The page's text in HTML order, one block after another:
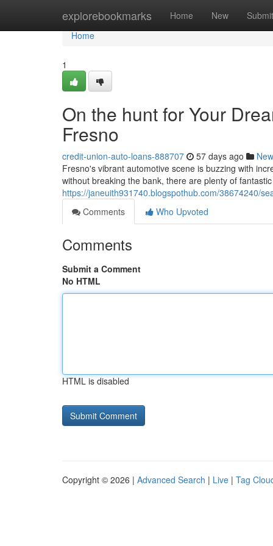
explorebookmarks Home New Submit
Home
Home
1
On the hunt for Your
Fresno
credit-union-auto-loans-888707 57 days ago
Fresno's vibrant automotive scene is buzzing with
without breaking the bank, there are plenty of
https://janeuith931740.blogspothub.com/38674240/
Comments
Who Upvoted
Comments
Submit a Comment
No HTML
HTML is disabled
Copyright © 2026 | Advanced Search | Live | Tag